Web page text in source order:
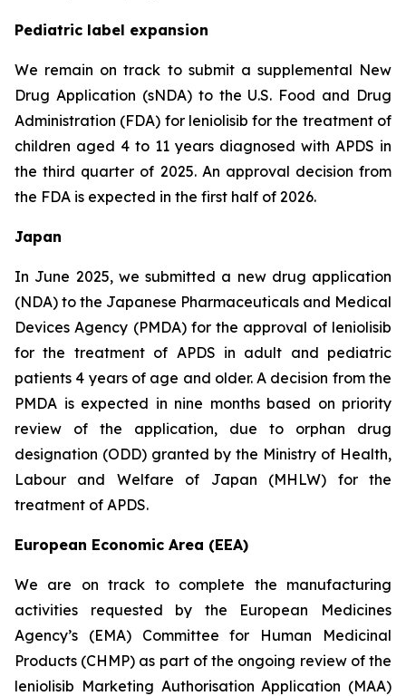
Pediatric label expansion
We remain on track to submit a supplemental New
Drug Application (sNDA) to the U.S. Food and Drug
Administration (FDA) for leniolisib for the treatment of
children aged 4 to 11 years diagnosed with APDS in
the third quarter of 2025. An approval decision from
the FDA is expected in the first half of 2026.
Japan
In June 2025, we submitted a new drug application
(NDA) to the Japanese Pharmaceuticals and Medical
Devices Agency (PMDA) for the approval of leniolisib
for the treatment of APDS in adult and pediatric
patients 4 years of age and older. A decision from the
PMDA is expected in nine months based on priority
review of the application, due to orphan drug
designation (ODD) granted by the Ministry of Health,
Labour and Welfare of Japan (MHLW) for the
treatment of APDS.
European Economic Area (EEA)
We are on track to complete the manufacturing
activities requested by the European Medicines
Agency’s (EMA) Committee for Human Medicinal
Products (CHMP) as part of the ongoing review of the
leniolisib Marketing Authorisation Application (MAA)